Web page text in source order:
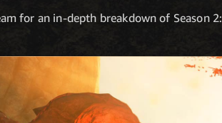
for an in-depth breakdown of Season 2: